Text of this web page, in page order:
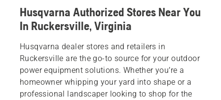
Husqvarna Authorized Stores Near You
In Ruckersville, Virginia
Husqvarna dealer stores and retailers in
Ruckersville are the go-to source for your outdoor
power equipment solutions. Whether you’re a
homeowner whipping your yard into shape or a
professional landscaper looking to shop for the